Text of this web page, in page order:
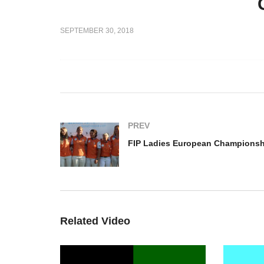
Championship – Italy vs
SEPTEMBER 30, 2018
PREV
Related Video